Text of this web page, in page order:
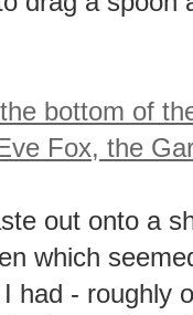
drag a spoon
out onto a
which
had - roughly